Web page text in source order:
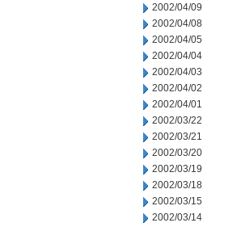
2002/04/09
2002/04/08
2002/04/05
2002/04/04
2002/04/03
2002/04/02
2002/04/01
2002/03/22
2002/03/21
2002/03/20
2002/03/19
2002/03/18
2002/03/15
2002/03/14